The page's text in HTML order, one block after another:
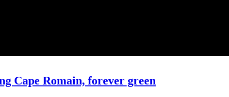
Cape Romain, forever green